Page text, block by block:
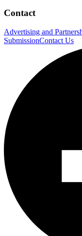
Contact
Advertising and
SubmissionContact Us